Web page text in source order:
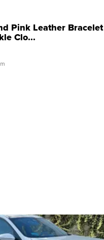
Pink Leather Bracelet
Clo...